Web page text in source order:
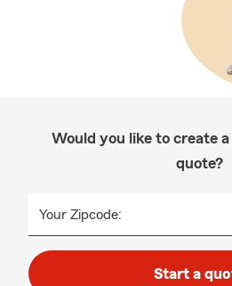
Would you like to create
quote?
Your Zipcode:
Start a